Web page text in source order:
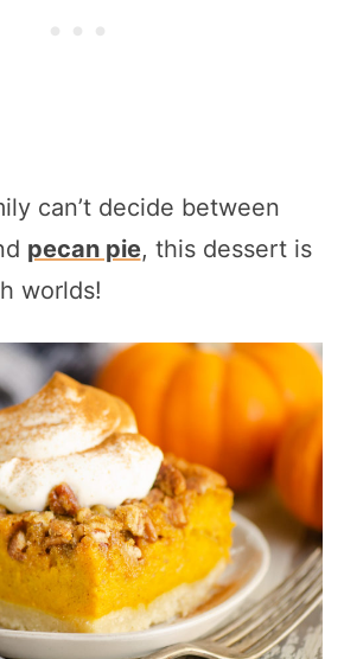
can’t decide between
pecan pie, this dessert is
worlds!